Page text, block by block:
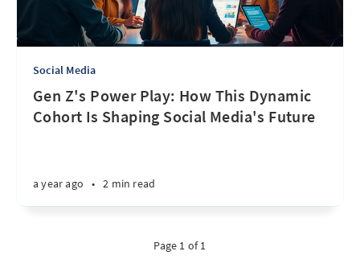
Social Media
Gen Z's Power Play: How This Dynamic
Cohort Is Shaping Social Media's Future
a year ago • 2 min read
Page 1 of 1